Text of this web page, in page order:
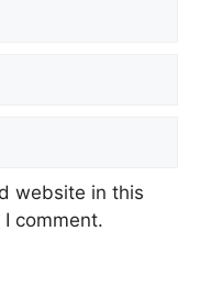
website in this
comment.